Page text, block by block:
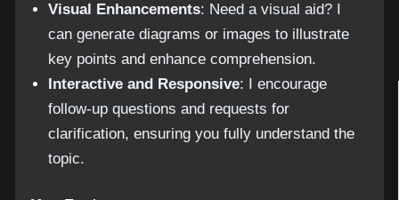
Visual Enhancements: Need a visual aid? I
can generate diagrams or images to illustrate
key points and enhance comprehension.
Interactive and Responsive: I encourage
follow-up questions and requests for
clarification, ensuring you fully understand the
topic.